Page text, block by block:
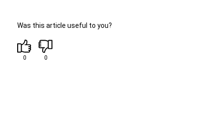
Was this article useful to you?
0 0